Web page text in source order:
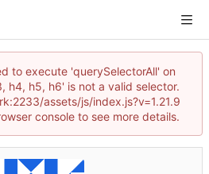
to execute 'querySelectorAll' on
h4, h5, h6' is not a valid selector.
assets/js/index.js?v=1.21.9
console to see more details.